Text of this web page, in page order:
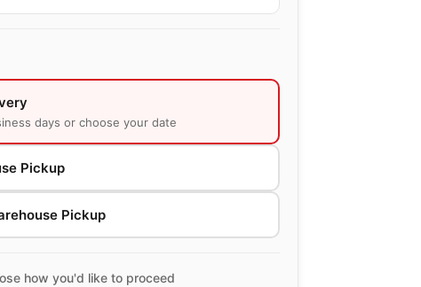
days or choose your date
Pickup
Pickup
how you'd like to proceed